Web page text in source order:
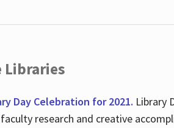
Libraries
Day Celebration for 2021. Library
research and creative